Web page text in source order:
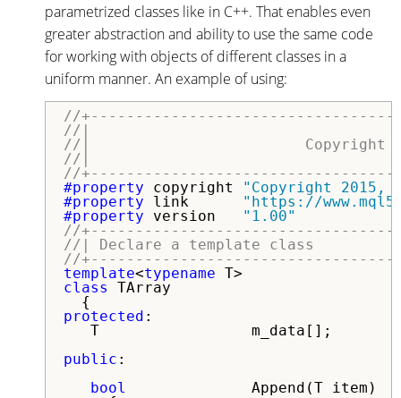
parametrized classes like in C++. That enables even
greater abstraction and ability to use the same code
for working with objects of different classes in a
uniform manner. An example of using:
//
//|
//|
//|
//
#property copyright
"Copyright 2015,
#property link
"https://
#property version
"1.00"
//
//| Declare a template class
//
template<typename
class
TArray
protected :
T                 m_data[];
public :
bool
Append(T item)